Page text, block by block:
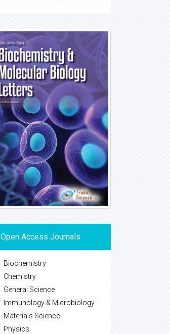
Open Access Journals
Biochemistry
Chemistry
General Science
Immunology & Microbiology
Materials Science
Physics